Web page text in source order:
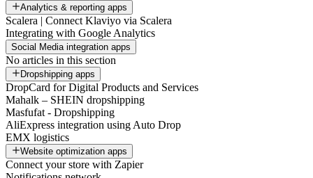
Analytics & reporting apps
Scalera | Connect Klaviyo via Scalera
Integrating with Google Analytics
Social Media integration apps
No articles in this section
Dropshipping apps
DropCard for Digital Products and Services
Mahalk – SHEIN dropshipping
Masfufat - Dropshipping
AliExpress integration using Auto Drop
EMX logistics
Website optimization apps
Connect your store with Zapier